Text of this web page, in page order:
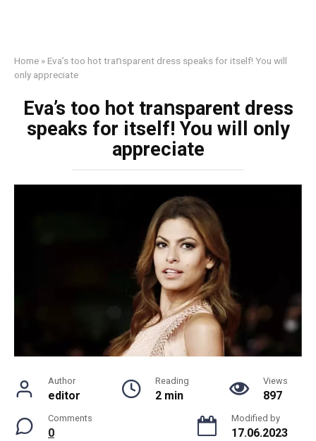
Home » Eva’s too hot trаոsparent dress speaks for itself! You will
only appreciate
Eva’s too hot trаոsparent dress
speaks for itself! You will only
appreciate
Author
editor
Reading
2 min
Views
897
Comments
0
Modified by
17.06.2023